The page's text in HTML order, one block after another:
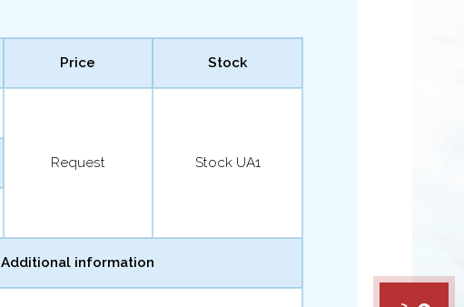
Price
Request
Stock
Stock UA1
Additional information